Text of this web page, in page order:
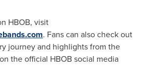
HBOB, visit
. Fans can also check out
journey and highlights from the
the official HBOB social media